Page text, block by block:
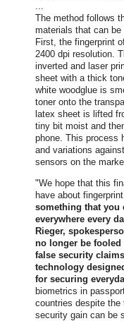
The method follows
materials that can
First, the fingerprint
2400 dpi resolution.
inverted and laser
sheet with a thick
white woodglue is
toner onto the
latex sheet is lifted
tiny bit moist and
phone. This process
and variations
sensors on the
"We hope that this
have about
something that you
everywhere every
Rieger,
no longer be
false security
technology
for securing
biometrics in
countries despite
security gain can be